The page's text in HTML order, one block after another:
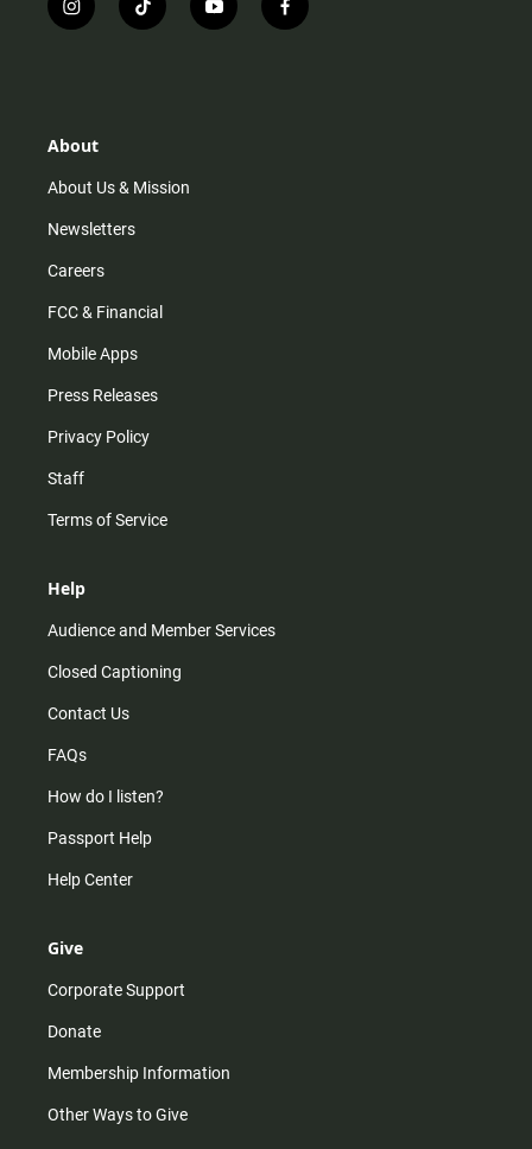
i
n
r
m
t
i
y
o
f
a
About
About Us & Mission
Newsletters
Careers
FCC & Financial
Mobile Apps
Press Releases
Privacy Policy
Staff
Terms of Service
Help
Audience and Member Services
Closed Captioning
Contact Us
FAQs
How do I listen?
Passport Help
Help Center
Give
Corporate Support
Donate
Membership Information
Other Ways to Give